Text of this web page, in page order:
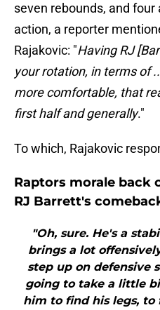
seven rebounds, and
action, a reporter
Rajakovic: "Having RJ
your rotation, in terms of
more comfortable, that
first half and generally."
To which, Rajakovic
Raptors morale back
RJ Barrett's
"Oh, sure. He's a
brings a lot
step up on defensive
going to take a little
him to find his legs,